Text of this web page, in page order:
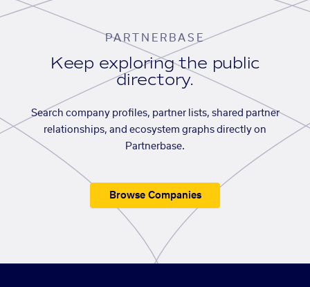
PARTNERBASE
Keep exploring the public
directory.
Search company profiles, partner lists, shared partner
relationships, and ecosystem graphs directly on
Partnerbase.
Browse Companies